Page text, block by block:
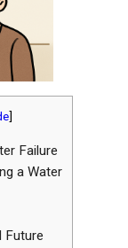
]
Failure
a Water
Future